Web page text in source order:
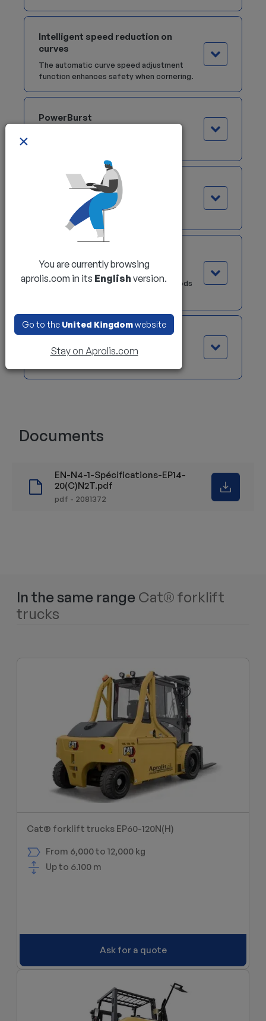
Intelligent speed reduction on
curves
The automatic curve speed adjustment
function enhances safety when cornering.
PowerBurst
Dual Joystick
The Dual Joystick version replaces
traditional controls.
The Palm Steering option is ideal for
forklift operators who spend long periods
Electric differential lock
This system optimizes grip on slippery
Documents
EN-N4-1-Spécifications-EP14-
20(C)N2T.pdf
pdf - 2081372
In the same range Cat® forklift
trucks
Cat® forklift trucks EP60-120N(H)
From 6,000 to 12,000 kg
Up to 6.100 m
Ask for a quote
×
You are currently browsing
aprolis.com in its English version.
Go to the United Kingdomwebsite
Stay on Aprolis.com